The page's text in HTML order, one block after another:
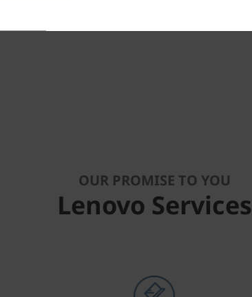
OUR PROMISE TO YOU
Lenovo Services